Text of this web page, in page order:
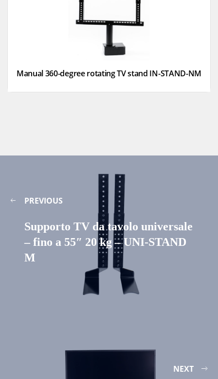
Manual 360-degree rotating TV stand IN-STAND-NM
PREVIOUS
Supporto TV da tavolo universale
– fino a 55″ 20 kg – UNI-STAND
M
NEXT